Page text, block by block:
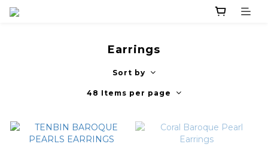
Earrings
Sort by
48 Items per page